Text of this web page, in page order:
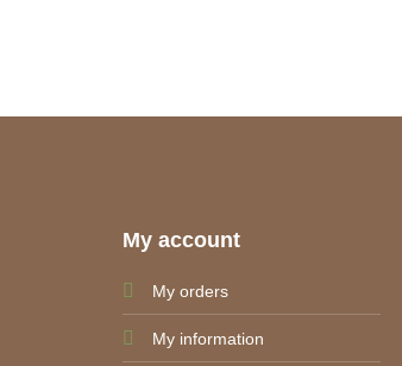
My account
My orders
My information